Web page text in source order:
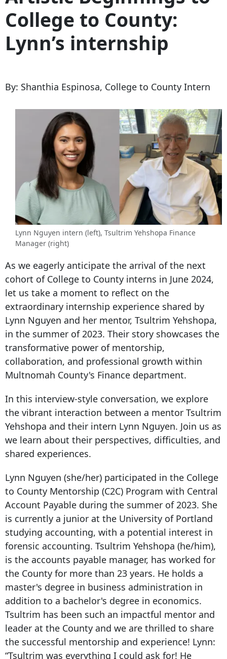
College to County:
Lynn’s internship
By: Shanthia Espinosa, College to County Intern
Lynn Nguyen intern (left), Tsultrim Yehshopa Finance
Manager (right)
As we eagerly anticipate the arrival of the next
cohort of College to County interns in June 2024,
let us take a moment to reflect on the
extraordinary internship experience shared by
Lynn Nguyen and her mentor, Tsultrim Yehshopa,
in the summer of 2023. Their story showcases the
transformative power of mentorship,
collaboration, and professional growth within
Multnomah County's Finance department.
In this interview-style conversation, we explore
the vibrant interaction between a mentor Tsultrim
Yehshopa and their intern Lynn Nguyen. Join us as
we learn about their perspectives, difficulties, and
shared experiences.
Lynn Nguyen (she/her) participated in the College
to County Mentorship (C2C) Program with Central
Account Payable during the summer of 2023. She
is currently a junior at the University of Portland
studying accounting, with a potential interest in
forensic accounting. Tsultrim Yehshopa (he/him),
is the accounts payable manager, has worked for
the County for more than 23 years. He holds a
master's degree in business administration in
addition to a bachelor's degree in economics.
Tsultrim has been such an impactful mentor and
leader at the County and we are thrilled to share
the successful mentorship and experience! Lynn:
“Tsultrim was everything I could ask for! He